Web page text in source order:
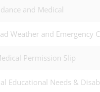
and Medical
Weather and Emergency
Permission Slip
Educational Needs &